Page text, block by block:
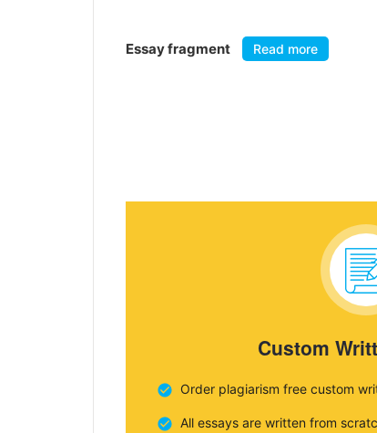
Essay fragment Read more
Custom
Order plagiarism free custom
All essays are written from